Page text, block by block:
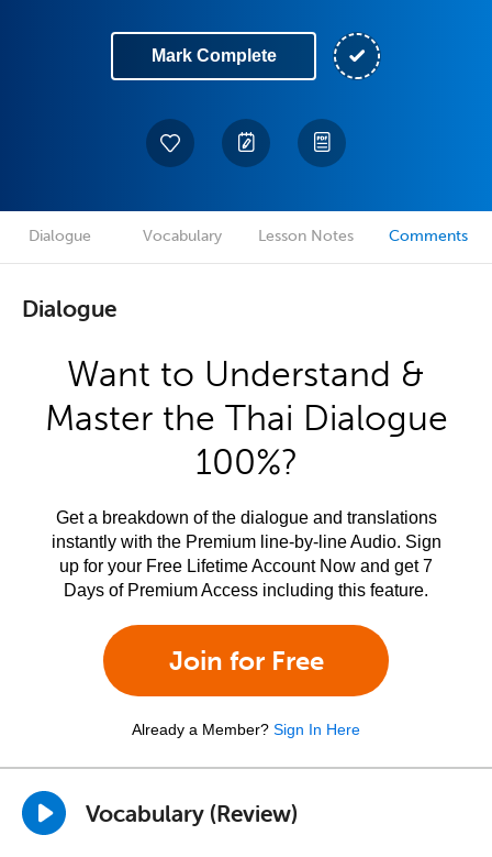
Mark Complete
Dialogue Vocabulary Lesson Notes Comments
Dialogue
Want to Understand &
Master the Thai Dialogue
100%?
Get a breakdown of the dialogue and translations
instantly with the Premium line-by-line Audio. Sign
up for your Free Lifetime Account Now and get 7
Days of Premium Access including this feature.
Join for Free
Already a Member? Sign In Here
Vocabulary (Review)